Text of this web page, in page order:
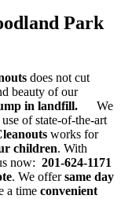
Park
does not cut
beauty of our
in landfill. We
of state-of-the-art
works for
children. With
now: 201-624-1171
. We offersame day
a time convenient